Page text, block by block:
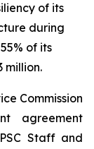
of its
during
of its
million.
Commission
agreement
Staff and